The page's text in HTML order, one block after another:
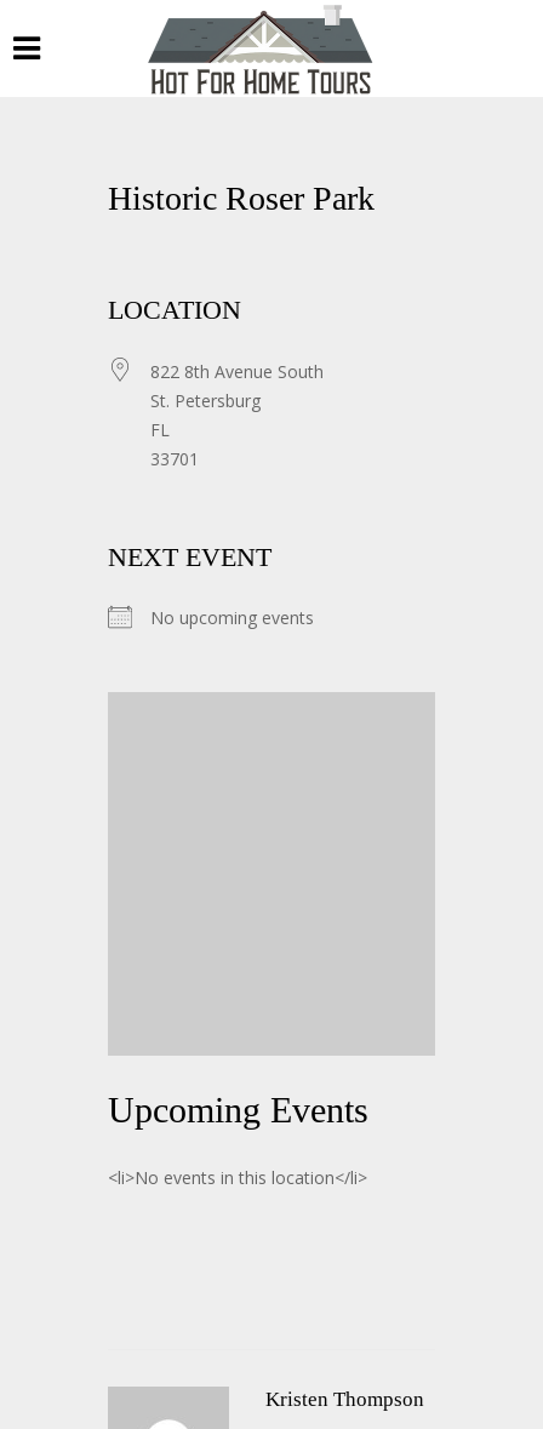
Historic Roser Park
LOCATION
822 8th Avenue South
St. Petersburg
FL
33701
NEXT EVENT
No upcoming events
Upcoming Events
<li>No events in this location</li>
Kristen Thompson